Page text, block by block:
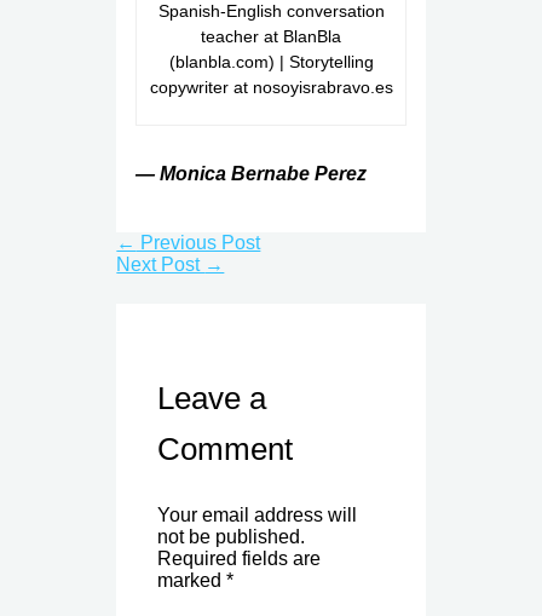
Spanish-English conversation
teacher at BlanBla
(blanbla.com) | Storytelling
copywriter at nosoyisrabravo.es
— Monica Bernabe Perez
← Previous Post
Next Post →
Leave a
Comment
Your email address will
not be published.
Required fields are
marked *